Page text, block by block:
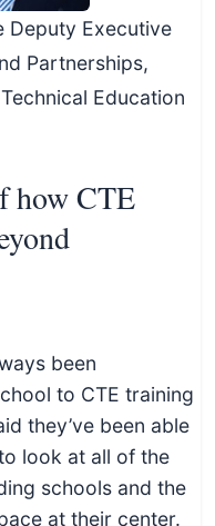
Deputy Executive
Partnerships,
Education
how CTE
been
to CTE training
they’ve been able
look at all of the
schools and the
at their center.